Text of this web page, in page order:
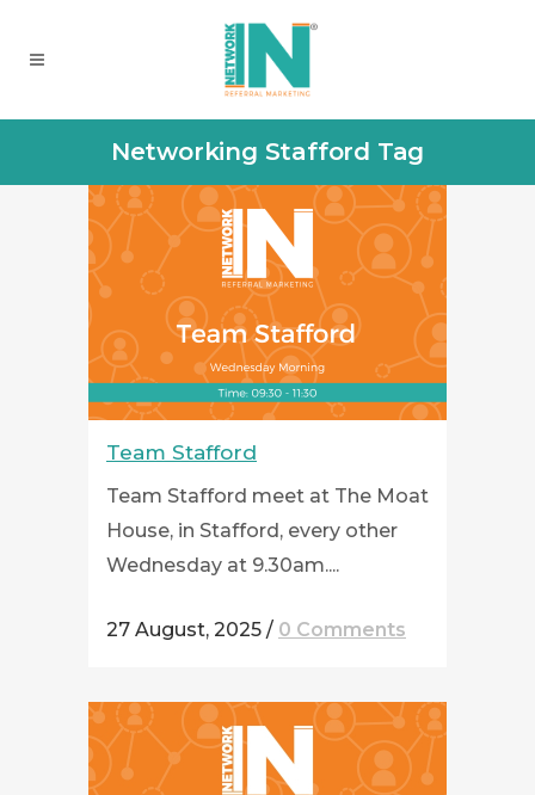
Networking Stafford Tag
Team Stafford
Team Stafford meet at The Moat
House, in Stafford, every other
Wednesday at 9.30am....
27 August, 2025 / 0 Comments